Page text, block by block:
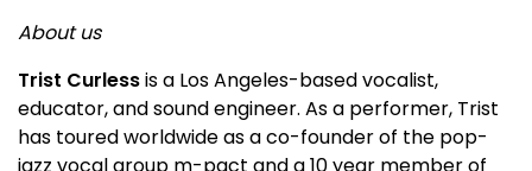
About us
Trist Curlessis a Los Angeles-based vocalist,
educator, and sound engineer. As a performer, Trist
has toured worldwide as a co-founder of the pop-